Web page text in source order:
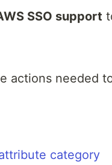
SSO support
actions needed
category